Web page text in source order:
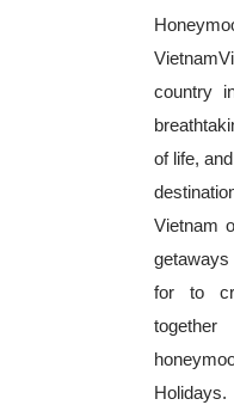
country
of life,
Vietnam
for to